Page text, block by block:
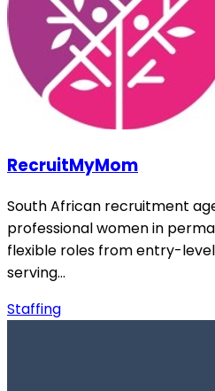
RecruitMyMom
South African recruitment
professional women in
flexible roles from entry-
serving…
Staffing